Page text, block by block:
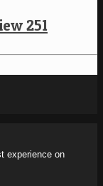
251
experience on